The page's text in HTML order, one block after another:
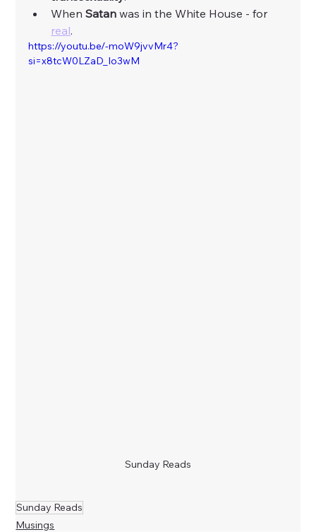
When Satan was in the White House - for
real.
https://youtu.be/-moW9jvvMr4?
si=x8tcW0LZaD_Io3wM
Sunday Reads
Sunday Reads
Musings